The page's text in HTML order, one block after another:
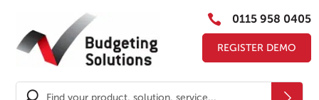
 0115 958 0405
REGISTER DEMO